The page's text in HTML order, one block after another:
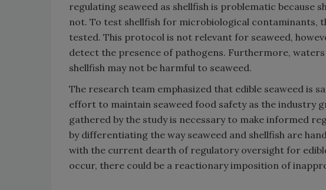
regulating seaweed as shellfish is problematic because
not. To test shellfish for microbiological contaminants,
tested. This protocol is not relevant for seaweed,
detect the presence of pathogens. Furthermore,
shellfish may not be harmful to seaweed.
The research team emphasized that edible seaweed is
effort to maintain seaweed food safety as the industry
gathered by the study is necessary to make informed
by differentiating the way seaweed and shellfish are
with the current dearth of regulatory oversight for
occur, there could be a reactionary imposition of